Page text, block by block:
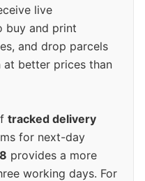
live
buy and print
and drop parcels
better prices than
tracked delivery
for next-day
provides a more
working days. For